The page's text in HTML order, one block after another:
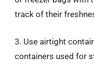
track of their
3. Use airtight
containers used for